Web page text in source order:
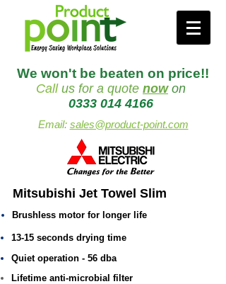
Call us for a quote now on
0333 014 4166
We won't be beaten on price!!
Email: sales@product-point.com
Mitsubishi Jet Towel Slim
13-15 seconds drying time
Quiet operation - 56 dba
Lifetime anti-microbial filter
Brushless motor for longer life